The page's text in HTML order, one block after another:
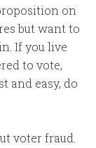
on
but want to
If you live
to vote,
and easy, do
voter fraud.